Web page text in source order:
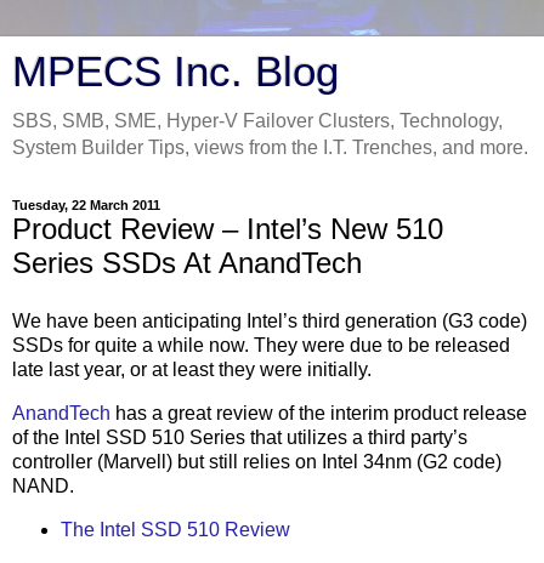
MPECS Inc. Blog
SBS, SMB, SME, Hyper-V Failover Clusters, Technology,
System Builder Tips, views from the I.T. Trenches, and more.
Tuesday, 22 March 2011
Product Review – Intel’s New 510
Series SSDs At AnandTech
We have been anticipating Intel’s third generation (G3 code)
SSDs for quite a while now. They were due to be released
late last year, or at least they were initially.
AnandTech has a great review of the interim product release
of the Intel SSD 510 Series that utilizes a third party’s
controller (Marvell) but still relies on Intel 34nm (G2 code)
NAND.
The Intel SSD 510 Review